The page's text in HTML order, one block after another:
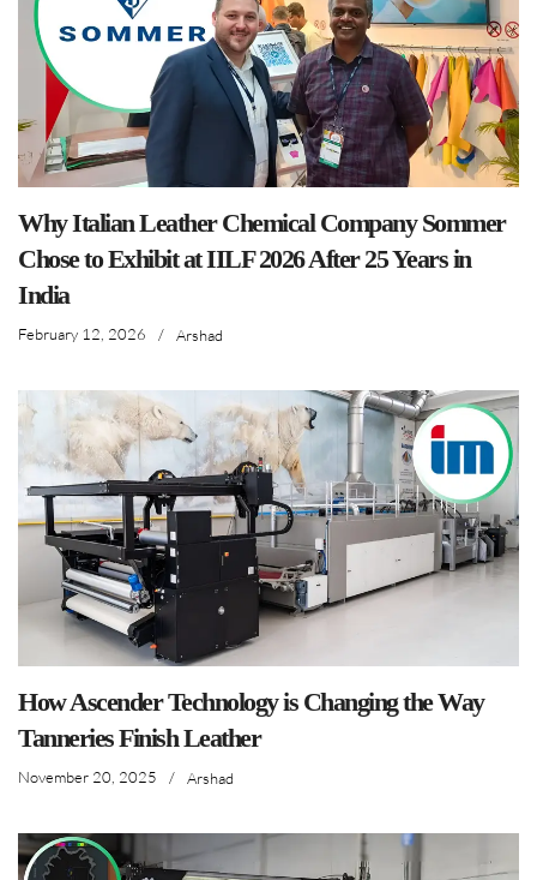
Why Italian Leather Chemical Company Sommer
Chose to Exhibit at IILF 2026 After 25 Years in
India
February 12, 2026 / Arshad
How Ascender Technology is Changing the Way
Tanneries Finish Leather
November 20, 2025 / Arshad